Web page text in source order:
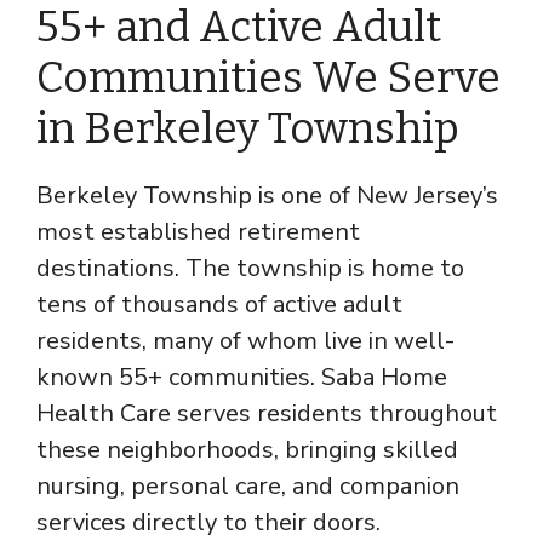
55+ and Active Adult
Communities We Serve
in Berkeley Township
Berkeley Township is one of New Jersey’s
most established retirement
destinations. The township is home to
tens of thousands of active adult
residents, many of whom live in well-
known 55+ communities. Saba Home
Health Care serves residents throughout
these neighborhoods, bringing skilled
nursing, personal care, and companion
services directly to their doors.